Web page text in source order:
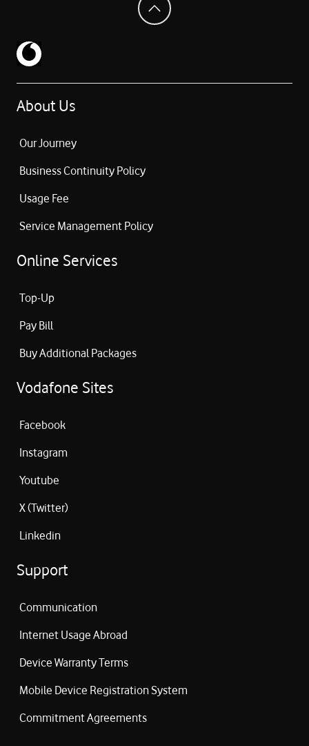
About Us
Our Journey
Business Continuity Policy
Usage Fee
Service Management Policy
Online Services
Top-Up
Pay Bill
Buy Additional Packages
Vodafone Sites
Facebook
Instagram
Youtube
X (Twitter)
Linkedin
Support
Communication
Internet Usage Abroad
Device Warranty Terms
Mobile Device Registration System
Commitment Agreements